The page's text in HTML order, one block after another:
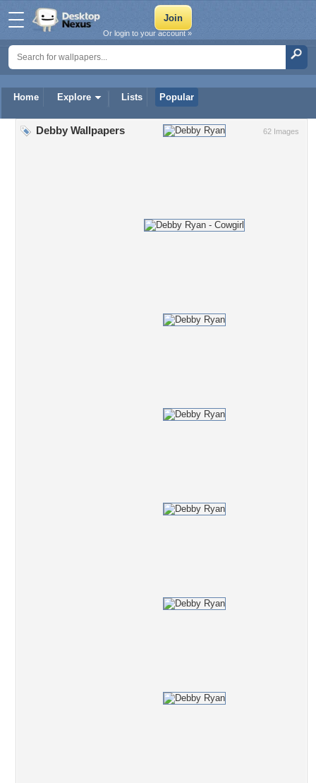
Home Explore Lists Popular
Or login to your account »
62 Images
Debby Wallpapers